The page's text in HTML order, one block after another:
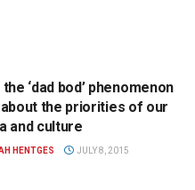
‘dad bod’ phenomenon
the priorities of our
and culture
HENTGES JULY 8, 2015